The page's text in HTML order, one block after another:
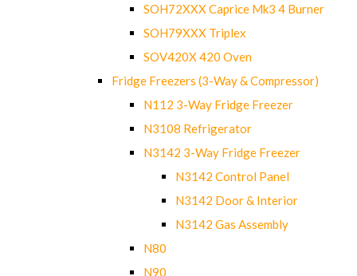
SOH72XXX Caprice Mk3 4 Burner
SOH79XXX Triplex
SOV420X 420 Oven
Fridge Freezers (3-Way & Compressor)
N112 3-Way Fridge Freezer
N3108 Refrigerator
N3142 3-Way Fridge Freezer
N3142 Control Panel
N3142 Door & Interior
N3142 Gas Assembly
N80
N90